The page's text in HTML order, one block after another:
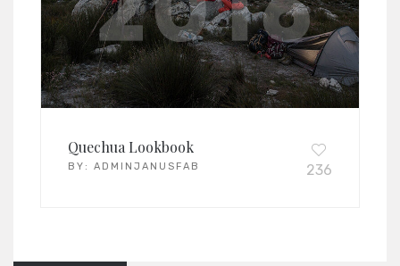
Quechua Lookbook
BY: ADMINJANUSFAB 236